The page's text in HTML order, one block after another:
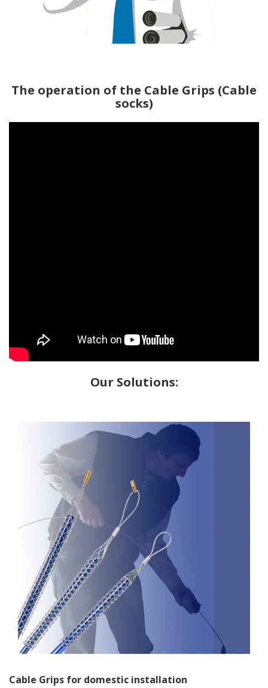
The operation of the Cable Grips (Cable
socks)
Our Solutions:
Cable Grips for domestic installation